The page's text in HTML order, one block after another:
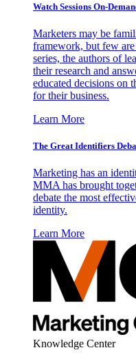
Watch Sessions On-
Marketers may be
framework, but few
series, the authors of
their research and
educated decisions on
for their business.
Learn More
The Great Identifiers
Marketing has an
MMA has brought
debate the most
identity.
Learn More
Knowledge Center